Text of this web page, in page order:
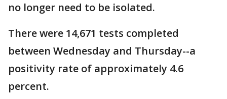
no longer need to be isolated.
There were 14,671 tests completed
between Wednesday and Thursday--a
positivity rate of approximately 4.6
percent.